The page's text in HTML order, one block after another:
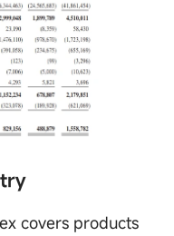
covers products